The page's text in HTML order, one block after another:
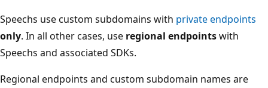
Speechs use custom subdomains with private endpoints
only. In all other cases, use regional endpointswith
Speechs and associated SDKs.
Regional endpoints and custom subdomain names are